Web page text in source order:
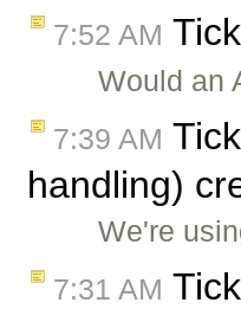
7:52 AM
Would an
7:39 AM
handling)
We're
7:31 AM